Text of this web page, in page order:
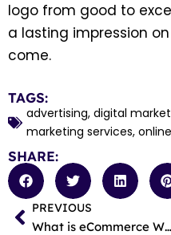
logo from good to
a lasting impression
come.
TAGS:
advertising, digital
marketing services,
SHARE:
Prev
PREVIOUS
What is eCommerce Web Design?